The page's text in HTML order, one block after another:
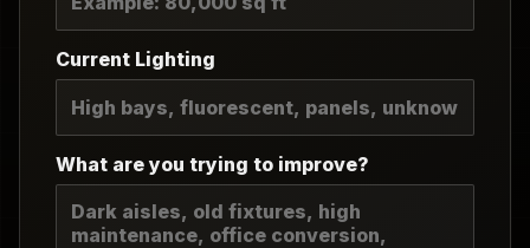
Current Lighting
What are you trying to improve?